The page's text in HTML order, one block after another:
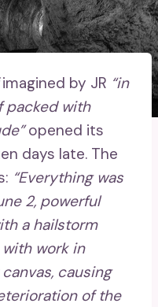
by JR “in
packed with
opened its
days late. The
“Everything was
2, powerful
a hailstorm
work in
causing
of the